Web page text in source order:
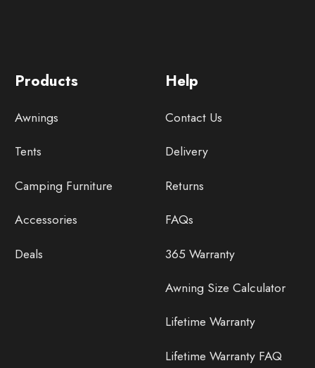
Help
Contact Us
Delivery
Returns
FAQs
365 Warranty
Awning Size Calculator
Lifetime Warranty
Lifetime Warranty FAQ
Products
Awnings
Tents
Camping Furniture
Accessories
Deals